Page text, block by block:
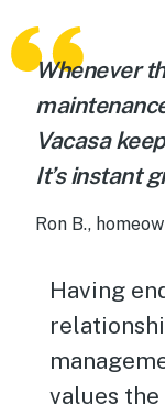
Whenever
Vacasa
It’s instant
Ron B.,
Having
values